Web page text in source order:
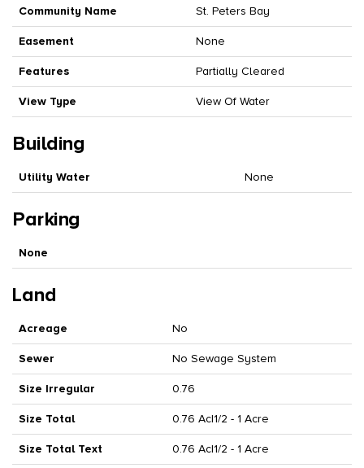
Community Name St. Peters Bay
Easement None
Features Partially Cleared
View Type View Of Water
Building
Utility Water None
Parking
None
Land
Acreage No
Sewer No Sewage System
Size Irregular 0.76
Size Total 0.76 Ac|1/2 - 1 Acre
Size Total Text 0.76 Ac|1/2 - 1 Acre